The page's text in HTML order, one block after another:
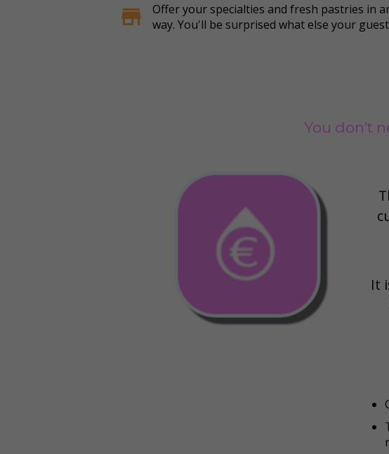
store
Offer your specialties and fresh pastries in
way. You'll be surprised what else your
You don’t
It